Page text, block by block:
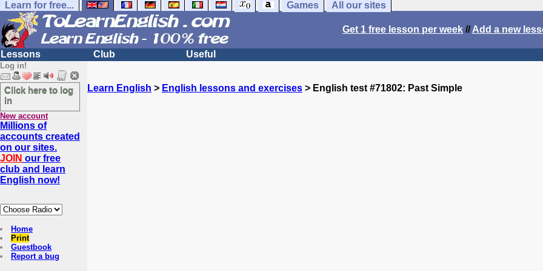
Learn for free... Games All our sites
Get 1 free lesson per week //Add a new
Lessons Club Useful
Log in!
Click here to log
in
New account
Millions of
accounts created
on our sites.
JOIN our free
club and learn
English now!
Home
Print
Guestbook
Report a bug
Learn English > English lessons and exercises > English test #71802: Past Simple